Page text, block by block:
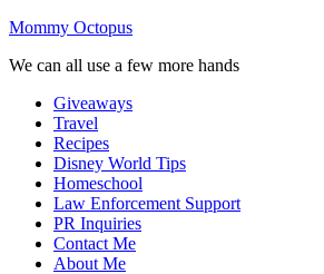
Mommy Octopus
We can all use a few more hands
Giveaways
Travel
Recipes
Disney World Tips
Homeschool
Law Enforcement Support
PR Inquiries
Contact Me
About Me